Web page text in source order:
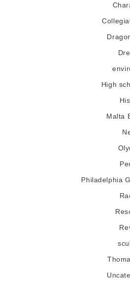
High
Malta
Philadelphia